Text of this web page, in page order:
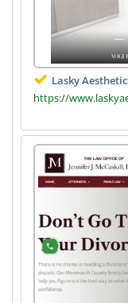
Lasky
https://